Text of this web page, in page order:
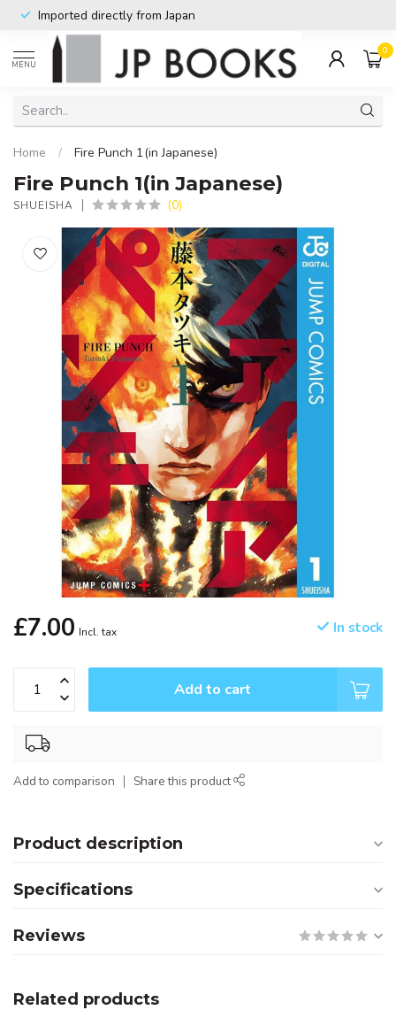
Imported directly from Japan
MENU
0
Home / Fire Punch 1(in Japanese)
Fire Punch 1(in Japanese)
SHUEISHA (0)
£7.00 Incl. tax In stock
Add to cart
Add to comparison Share this product
Product description
Specifications
Reviews
Related products